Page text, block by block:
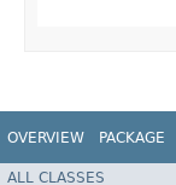
OVERVIEW PACKAGE
ALL CLASSES